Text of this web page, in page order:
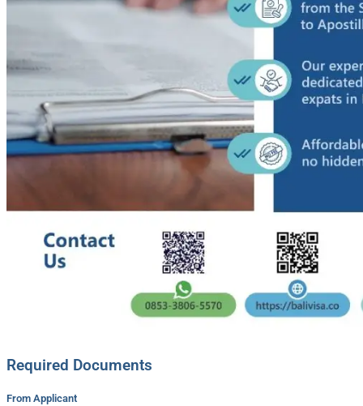
Required Documents
From Applicant